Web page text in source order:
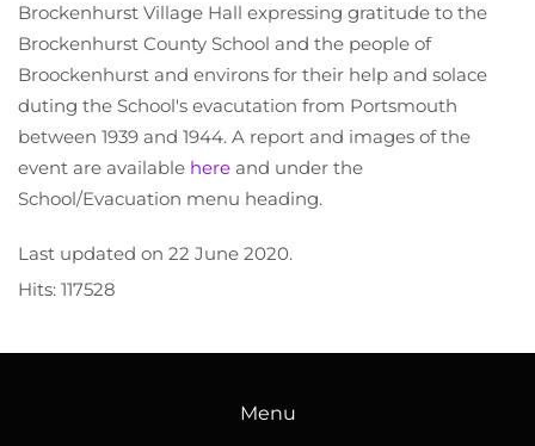
Brockenhurst Village Hall expressing gratitude to the
Brockenhurst County School and the people of
Broockenhurst and environs for their help and solace
duting the School's evacutation from Portsmouth
between 1939 and 1944. A report and images of the
event are available here and under the
School/Evacuation menu heading.
Last updated on 22 June 2020.
Hits: 117528
Menu